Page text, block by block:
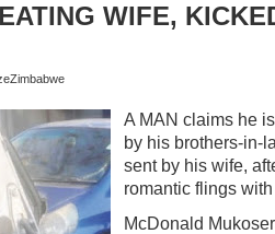
WIFE,
A MAN claims he
by his brothers-in-
sent by his wife,
romantic flings
McDonald